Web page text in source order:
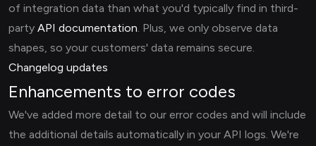
of integration data than what you'd typically find in third-
party API documentation . Plus, we only observe data
shapes, so your customers' data remains secure.
Changelog updates
Enhancements to error codes
We've added more detail to our error codes and will include
the additional details automatically in your API logs. We're